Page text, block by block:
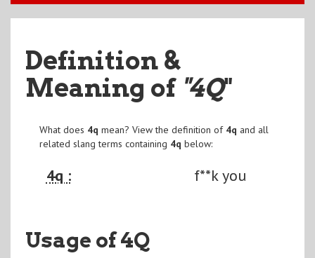
Definition &
Meaning of "4Q"
What does 4q mean? View the definition of 4q and all
related slang terms containing 4q below:
4q : f**k you
Usage of 4Q